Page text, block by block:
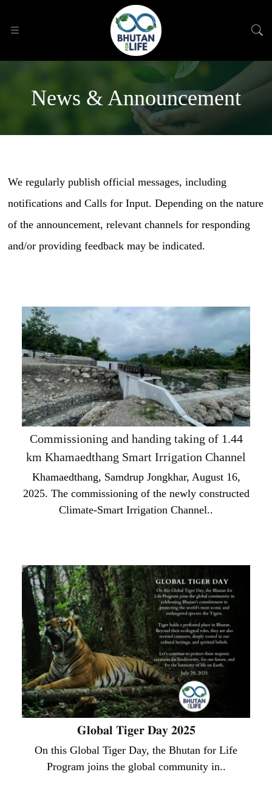
News & Announcement
We regularly publish official messages, including
notifications and Calls for Input. Depending on the nature
of the announcement, relevant channels for responding
and/or providing feedback may be indicated.
Commissioning and handing taking of 1.44
km Khamaedthang Smart Irrigation Channel
Khamaedthang, Samdrup Jongkhar, August 16,
2025. The commissioning of the newly constructed
Climate-Smart Irrigation Channel..
𝐆𝐥𝐨𝐛𝐚𝐥 𝐓𝐢𝐠𝐞𝐫 𝐃𝐚𝐲 𝟐𝟎𝟐𝟓
On this Global Tiger Day, the Bhutan for Life
Program joins the global community in..